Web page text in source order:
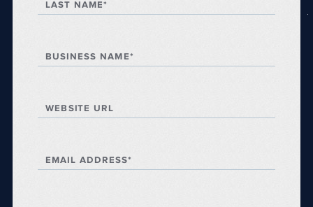
LAST NAME*
BUSINESS NAME*
WEBSITE URL
EMAIL ADDRESS*